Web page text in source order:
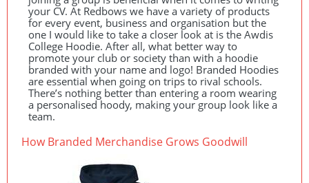
your CV. At Redbows we have a variety of products
for every event, business and organisation but the
one I would like to take a closer look at is the Awdis
College Hoodie. After all, what better way to
promote your club or society than with a hoodie
branded with your name and logo! Branded Hoodies
are essential when going on trips to rival schools.
There’s nothing better than entering a room wearing
a personalised hoody, making your group look like a
team.
How Branded Merchandise Grows Goodwill